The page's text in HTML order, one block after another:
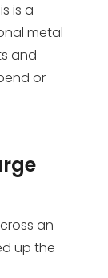
is a
metal
and
or
an
up the